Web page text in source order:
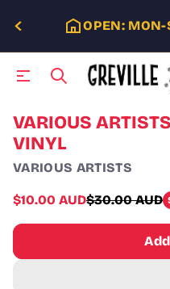
OPEN: MON-
S
k
i
p
o
p
o
d
VARIOUS
VINYL
VARIOUS ARTISTS
Sale
$10.00 AUD
Regular
price
$30.00 AUD